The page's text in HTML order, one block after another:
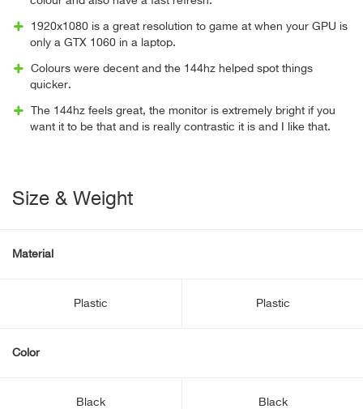
1920x1080 is a great resolution to game at when your GPU is
only a GTX 1060 in a laptop.
Colours were decent and the 144hz helped spot things
quicker.
The 144hz feels great, the monitor is extremely bright if you
want it to be that and is really contrastic it is and I like that.
Size & Weight
Material
Plastic Plastic
Color
Black Black